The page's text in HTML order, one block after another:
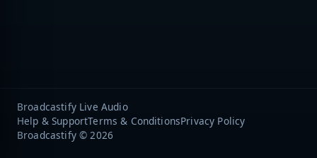
Broadcastify Live Audio
Help & SupportTerms & ConditionsPrivacy Policy
Broadcastify © 2026